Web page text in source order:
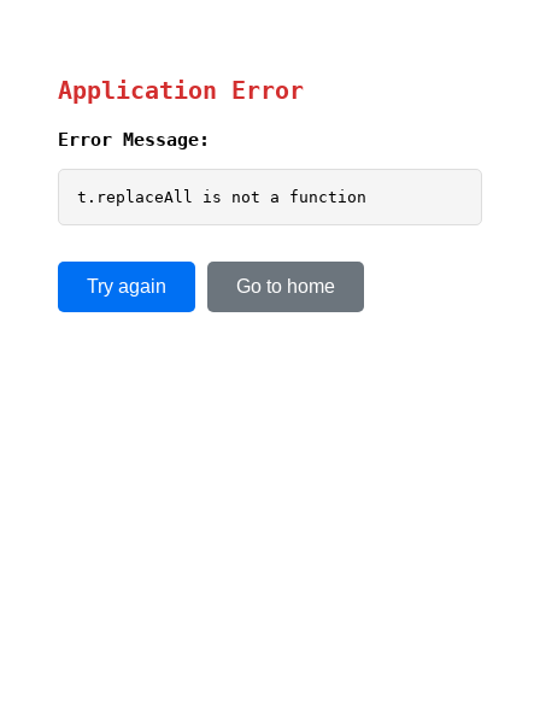
Application Error
Error Message:
t.replaceAll is not a function
Try again Go to home